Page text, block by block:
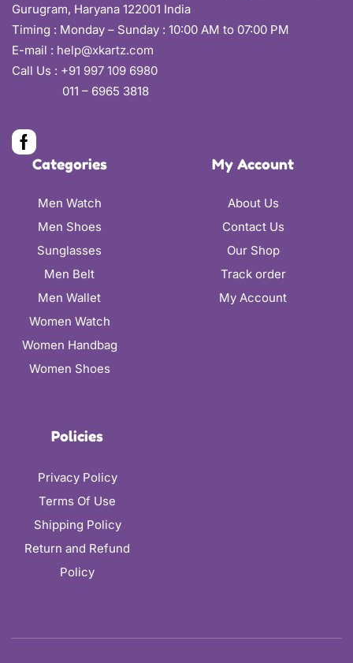
Gurugram, Haryana 122001 India
Timing : Monday – Sunday : 10:00 AM to 07:00 PM
E-mail : help@xkartz.com
Call Us : +91 997 109 6980
011 – 6965 3818
Categories
Men Watch
Men Shoes
Sunglasses
Men Belt
Men Wallet
Women Watch
Women Handbag
Women Shoes
My Account
About Us
Contact Us
Our Shop
Track order
My Account
Policies
Privacy Policy
Terms Of Use
Shipping Policy
Return and Refund
Policy